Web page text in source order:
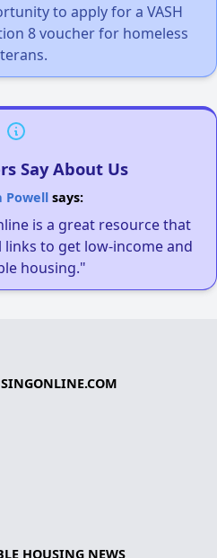
to apply for a VASH
8 voucher for homeless
Say About Us
Powellsays:
is a great resource that
to get low-income and
housing."
HOUSING NEWS